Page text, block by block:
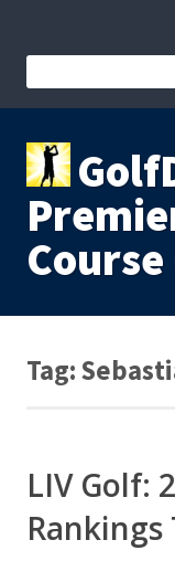
content
Tag:
LIV Golf: